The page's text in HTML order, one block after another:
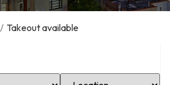
/ Takeout available
Select Location